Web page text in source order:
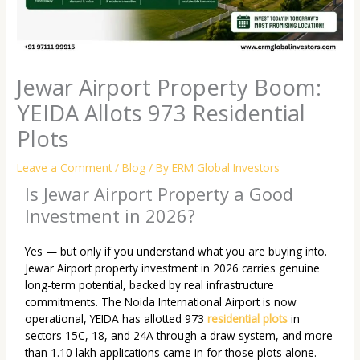
Jewar Airport Property Boom:
YEIDA Allots 973 Residential
Plots
Leave a Comment /Blog / ByERM Global Investors
Is Jewar Airport Property a Good
Investment in 2026?
Yes — but only if you understand what you are buying into.
Jewar Airport property investment in 2026 carries genuine
long-term potential, backed by real infrastructure
commitments. The Noida International Airport is now
operational, YEIDA has allotted 973residential plots in
sectors 15C, 18, and 24A through a draw system, and more
than 1.10 lakh applications came in for those plots alone.